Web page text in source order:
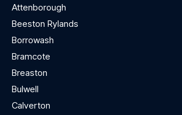
Attenborough
Beeston Rylands
Borrowash
Bramcote
Breaston
Bulwell
Calverton